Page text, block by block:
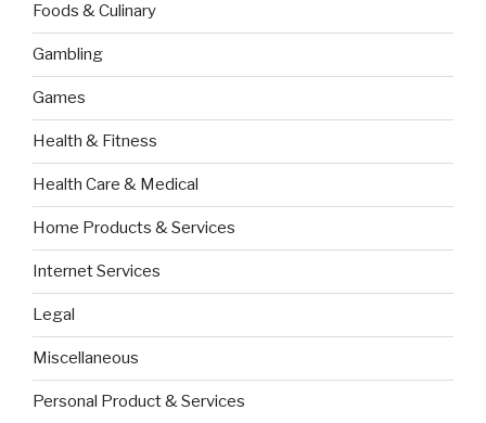
Foods & Culinary
Gambling
Games
Health & Fitness
Health Care & Medical
Home Products & Services
Internet Services
Legal
Miscellaneous
Personal Product & Services